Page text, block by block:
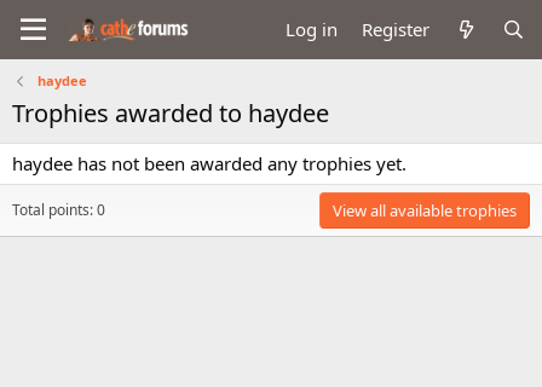
Log in Register
haydee
Trophies awarded to haydee
haydee has not been awarded any trophies yet.
Total points: 0 View all available trophies